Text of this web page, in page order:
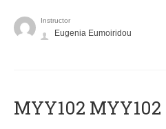
Instructor
Eugenia Eumoiridou
ΜΥΥ102 MYY102